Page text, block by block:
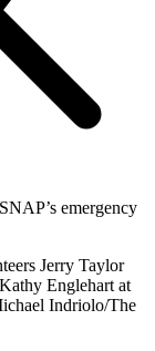
Jerry Taylor
Englehart at
Indriolo/The